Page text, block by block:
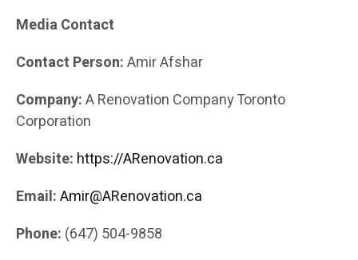
Media Contact
Contact Person:Amir Afshar
Company:A Renovation Company Toronto
Corporation
Website: https://ARenovation.ca
Email:Amir@ARenovation.ca
Phone: (647) 504-9858